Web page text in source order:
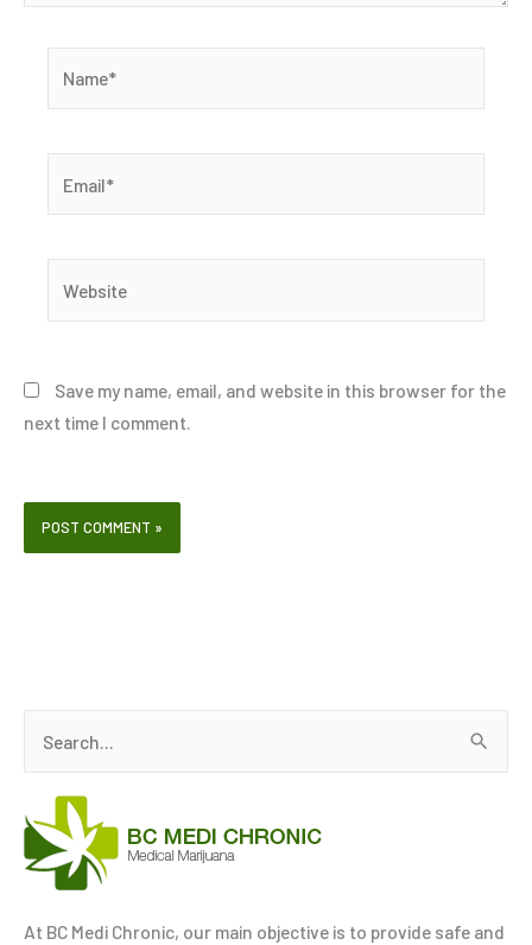
Save my name, email, and website in this browser for the
next time I comment.
a
r
h
At BC Medi Chronic, our main objective is to provide safe and